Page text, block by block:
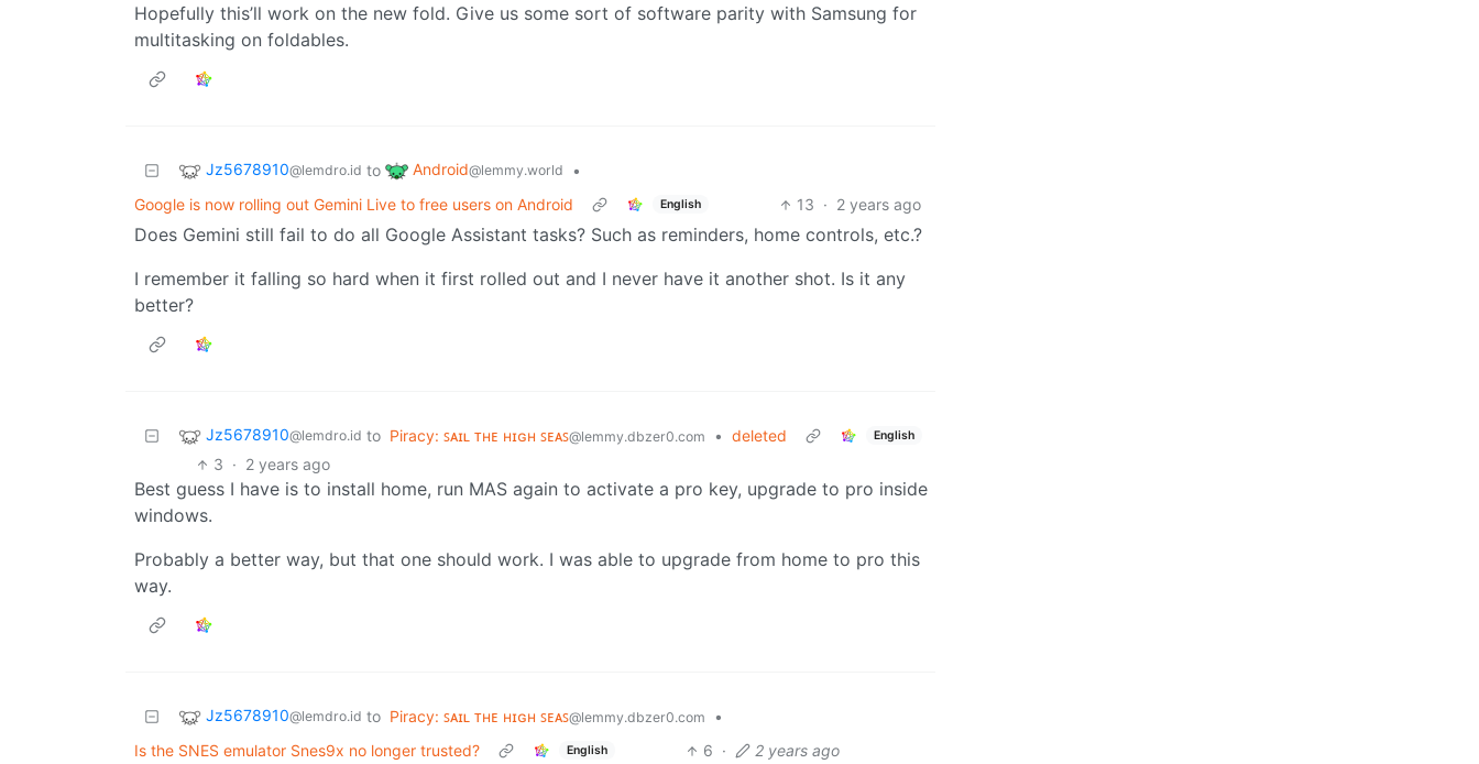
Hopefully this’ll work on the new fold. Give us some sort of software parity with Samsung for
multitasking on foldables.
Jz5678910@lemdro.id to Android@lemmy.world
•
Google is now rolling out Gemini Live to free users on Android
English 13 · 2 years ago
Does Gemini still fail to do all Google Assistant tasks? Such as reminders, home controls, etc.?
I remember it falling so hard when it first rolled out and I never have it another shot. Is it any
better?
Jz5678910@lemdro.id to Piracy: ꜱᴀɪʟ ᴛʜᴇ ʜɪɢʜ ꜱᴇᴀꜱ@lemmy.dbzer0.com • deleted English
3 · 2 years ago
Best guess I have is to install home, run MAS again to activate a pro key, upgrade to pro inside
windows.
Probably a better way, but that one should work. I was able to upgrade from home to pro this
way.
Jz5678910@lemdro.id to Piracy: ꜱᴀɪʟ ᴛʜᴇ ʜɪɢʜ ꜱᴇᴀꜱ@lemmy.dbzer0.com
•
Is the SNES emulator Snes9x no longer trusted?
English 6 · 2 years ago